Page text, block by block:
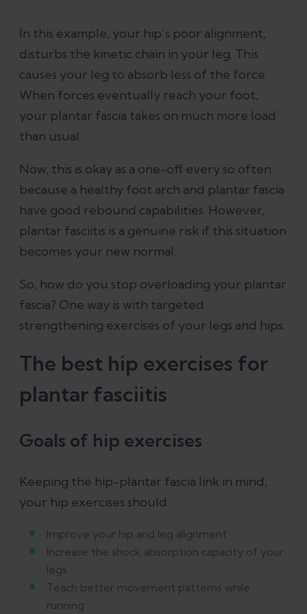
In this example, your hip’s poor alignment,
disturbs the kinetic chain in your leg. This
causes your leg to absorb less of the force.
When forces eventually reach your foot,
your plantar fascia takes on much more load
than usual.
Now, this is okay as a one-off every so often
because a healthy foot arch and plantar fascia
have good rebound capabilities. However,
plantar fasciitis is a genuine risk if this situation
becomes your new normal.
So, how do you stop overloading your plantar
fascia? One way is with targeted
strengthening exercises of your legs and hips.
The best hip exercises for
plantar fasciitis
Goals of hip exercises
Keeping the hip-plantar fascia link in mind,
your hip exercises should:
Improve your hip and leg alignment
Increase the shock absorption capacity of your
legs
Teach better movement patterns while
running